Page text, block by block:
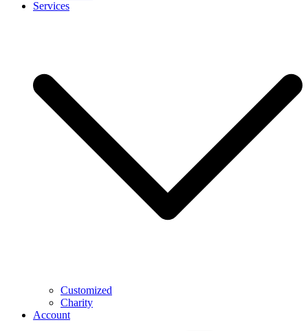
Services
Customized
Charity
Account